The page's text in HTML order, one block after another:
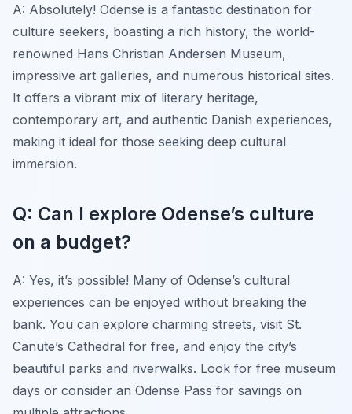
A: Absolutely! Odense is a fantastic destination for
culture seekers, boasting a rich history, the world-
renowned Hans Christian Andersen Museum,
impressive art galleries, and numerous historical sites.
It offers a vibrant mix of literary heritage,
contemporary art, and authentic Danish experiences,
making it ideal for those seeking deep cultural
immersion.
Q: Can I explore Odense’s culture
on a budget?
A: Yes, it’s possible! Many of Odense’s cultural
experiences can be enjoyed without breaking the
bank. You can explore charming streets, visit St.
Canute’s Cathedral for free, and enjoy the city’s
beautiful parks and riverwalks. Look for free museum
days or consider an Odense Pass for savings on